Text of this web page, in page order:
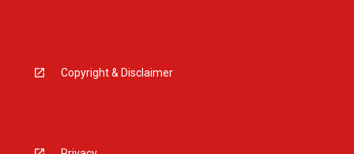
Copyright & Disclaimer